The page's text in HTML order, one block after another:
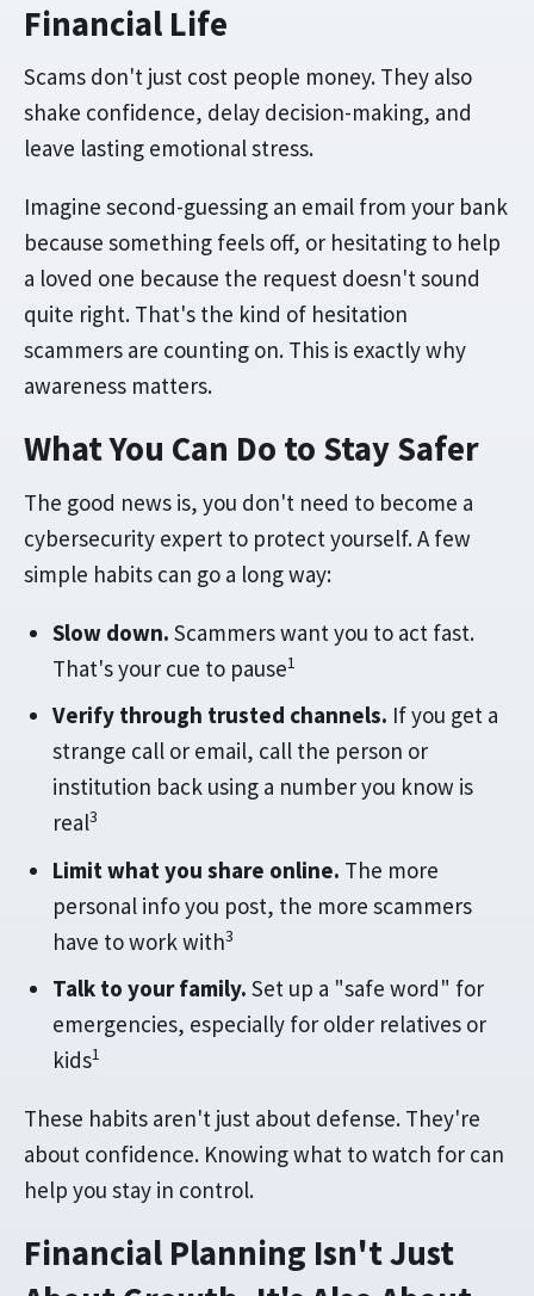
Financial Life
Scams don't just cost people money. They also
shake confidence, delay decision-making, and
leave lasting emotional stress.
Imagine second-guessing an email from your bank
because something feels off, or hesitating to help
a loved one because the request doesn't sound
quite right. That's the kind of hesitation
scammers are counting on. This is exactly why
awareness matters.
What You Can Do to Stay Safer
The good news is, you don't need to become a
cybersecurity expert to protect yourself. A few
simple habits can go a long way:
Slow down. Scammers want you to act fast.
That's your cue to pause1
Verify through trusted channels. If you get a
strange call or email, call the person or
institution back using a number you know is
real3
Limit what you share online. The more
personal info you post, the more scammers
have to work with3
Talk to your family. Set up a "safe word" for
emergencies, especially for older relatives or
kids1
These habits aren't just about defense. They're
about confidence. Knowing what to watch for can
help you stay in control.
Financial Planning Isn't Just